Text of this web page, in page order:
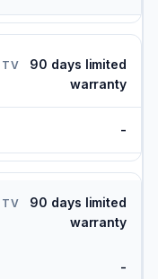
90 days limited
warranty
-
90 days limited
warranty
-